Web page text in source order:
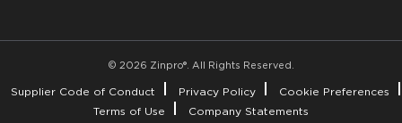
© 2026 Zinpro®. All Rights Reserved.
Supplier Code of Conduct Privacy Policy
Cookie Preferences
Terms of Use
Company Statements